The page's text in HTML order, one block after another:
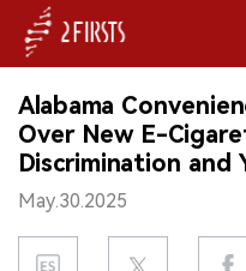
HOME
COMPANY
PRODUCT
Alabama
Over New E-
Discrimination and
May.30.2025